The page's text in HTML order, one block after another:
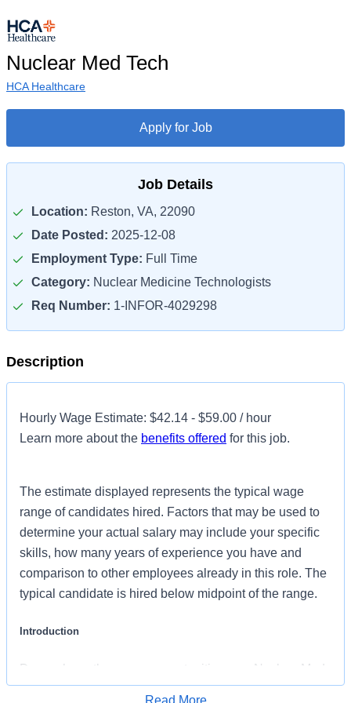
Nuclear Med Tech
HCA Healthcare
Apply for Job
Job Details
Location: Reston, VA, 22090
Date Posted: 2025-12-08
Employment Type: Full Time
Category: Nuclear Medicine Technologists
Req Number: 1-INFOR-4029298
Description
Hourly Wage Estimate: $42.14 - $59.00 / hour
Learn more about the benefits offered for this job.
The estimate displayed represents the typical wage
range of candidates hired. Factors that may be used to
determine your actual salary may include your specific
skills, how many years of experience you have and
comparison to other employees already in this role. The
typical candidate is hired below midpoint of the range.
Introduction
Do you have the career opportunities as a Nuclear Med
Tech you want with your current employer? We have an
Read More